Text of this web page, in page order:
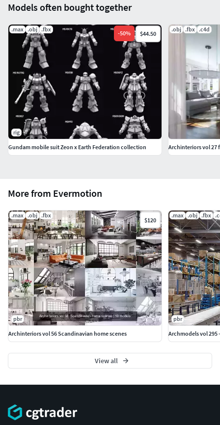
More from Evermotion
.max .obj .fbx
$120
pbr
Archinteriors vol 56 Scandinavian home scenes
.max .obj .fbx
pbr
Archmodels vol
View all
Models often bought together
.max .obj .fbx
-50% $44.50
rig
Gundam mobile suit Zeon x Earth Federation collection
.obj .fbx .c4d
Archinteriors vol 27